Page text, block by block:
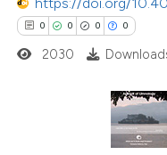
0 0 0 0
2030